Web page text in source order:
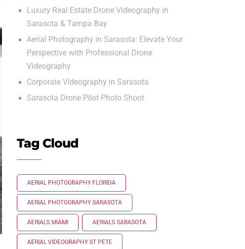
Luxury Real Estate Drone Videography in
Sarasota & Tampa Bay
Aerial Photography in Sarasota: Elevate Your
Perspective with Professional Drone
Videography
Corporate Videography in Sarasota
Sarasota Drone Pilot Photo Shoot
Tag Cloud
AERIAL PHOTOGRAPHY FLORIDA
AERIAL PHOTOGRAPHY SARASOTA
AERIALS MIAMI AERIALS SARASOTA
AERIAL VIDEOGRAPHY ST PETE